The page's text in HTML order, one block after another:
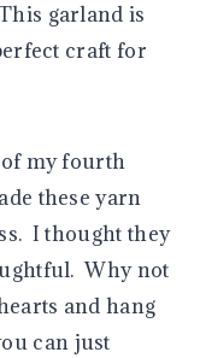
garland is
craft for
my fourth
these yarn
I thought they
Why not
and hang
can just